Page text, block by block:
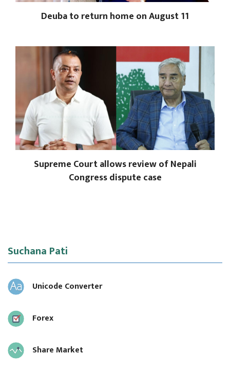
Deuba to return home on August 11
Supreme Court allows review of Nepali
Congress dispute case
Suchana Pati
Unicode Converter
Forex
Share Market